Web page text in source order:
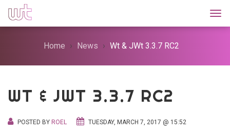
Home News Wt & JWt 3.3.7 RC2
WT & JWT 3.3.7 RC2
POSTED BY ROEL TUESDAY, MARCH 7, 2017 @ 15:52